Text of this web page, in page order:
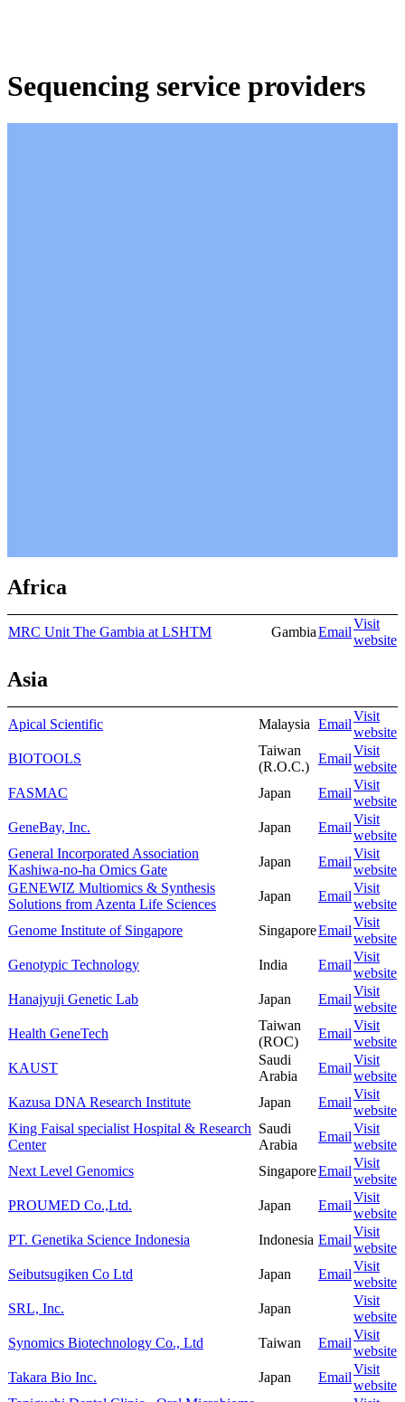
Sequencing service providers
Africa
MRC Unit The Gambia at LSHTM GambiaEmail
Visit
website
Asia
Apical Scientific Malaysia Email
Visit
website
BIOTOOLS
Taiwan
(R.O.C.)
Email
Visit
website
FASMAC
Japan Email
Visit
website
GeneBay, Inc.
Japan Email
Visit
website
General Incorporated Association
Kashiwa-no-ha Omics Gate
Japan Email
Visit
website
GENEWIZ Multiomics & Synthesis
Solutions from Azenta Life Sciences
Japan Email
Visit
website
Genome Institute of Singapore
SingaporeEmail
Visit
website
Genotypic Technology
India Email
Visit
website
Hanajyuji Genetic Lab
Japan Email
Visit
website
Health GeneTech
Taiwan
(ROC)
Email
Visit
website
KAUST
Saudi
Arabia
Email
Visit
website
Kazusa DNA Research Institute
Japan Email
Visit
website
King Faisal specialist Hospital & Research
Center
Saudi
Arabia
Email
Visit
website
Next Level Genomics
SingaporeEmail
Visit
website
PROUMED Co.,Ltd.
Japan Email
Visit
website
PT. Genetika Science Indonesia
Indonesia Email
Visit
website
Seibutsugiken Co Ltd
Japan Email
Visit
website
SRL, Inc.
Japan
Visit
website
Synomics Biotechnology Co., Ltd
Taiwan Email
Visit
website
Takara Bio Inc.
Japan Email
Visit
website